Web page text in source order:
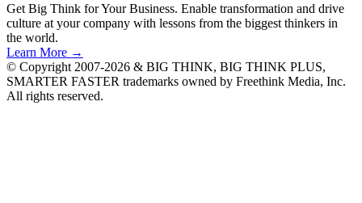
Get Big Think for Your Business. Enable transformation and drive
culture at your company with lessons from the biggest thinkers in
the world.
Learn More →
© Copyright 2007-2026 & BIG THINK, BIG THINK PLUS,
SMARTER FASTER trademarks owned by Freethink Media, Inc.
All rights reserved.